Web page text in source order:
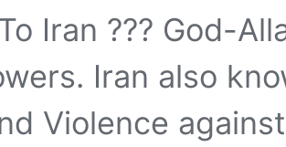
Iran ??? God-
Iran also
Violence